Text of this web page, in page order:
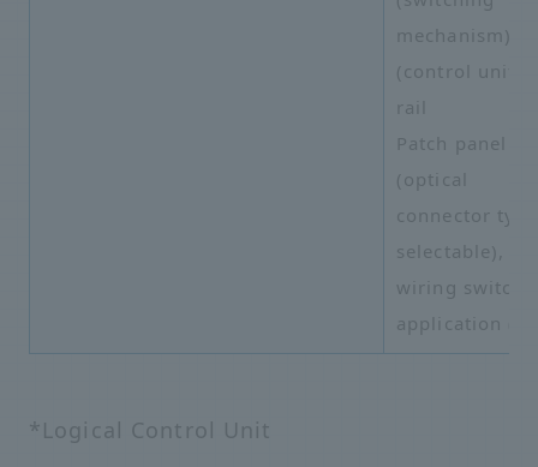
mechanism),
(control unit),
rail
Patch panel
(optical
connector type
selectable),
wiring
application
*Logical Control Unit